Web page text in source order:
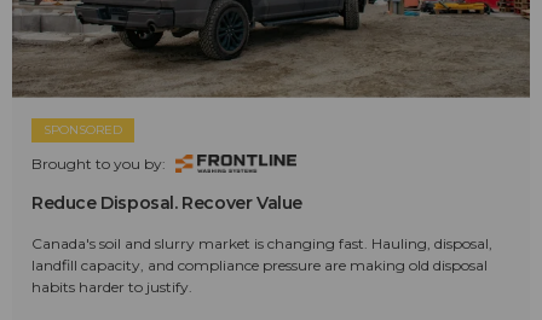
SPONSORED
Brought to you by:
Reduce Disposal. Recover Value
Canada's soil and slurry market is changing fast. Hauling, disposal,
landfill capacity, and compliance pressure are making old disposal
habits harder to justify.